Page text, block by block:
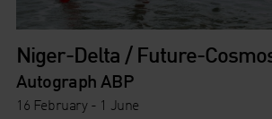
Niger-Delta / Future-
Autograph ABP
16 February - 1 June